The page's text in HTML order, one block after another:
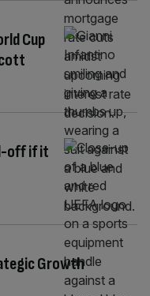
Cup
off if it
Growth